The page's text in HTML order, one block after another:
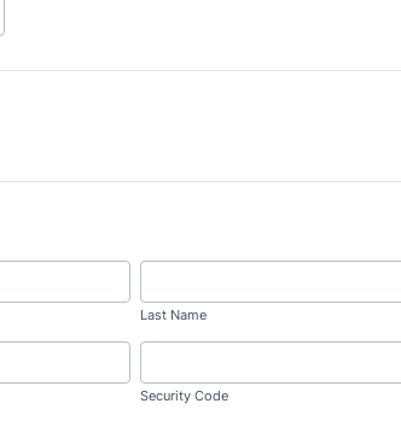
Last Name
Security Code